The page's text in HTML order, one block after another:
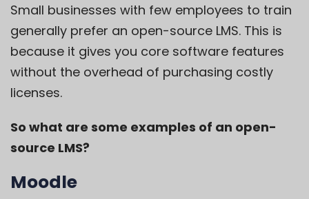
Small businesses with few employees to train
generally prefer an open-source LMS. This is
because it gives you core software features
without the overhead of purchasing costly
licenses.
So what are some examples of an open-
source LMS?
Moodle